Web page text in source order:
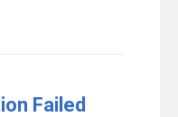
Failed